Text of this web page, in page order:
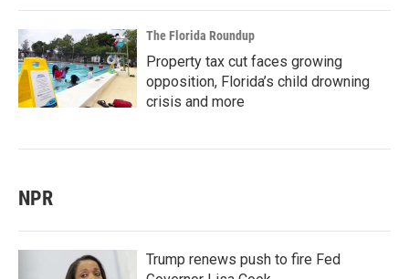
The Florida Roundup
Property tax cut faces growing
opposition, Florida’s child drowning
crisis and more
NPR
Trump renews push to fire Fed